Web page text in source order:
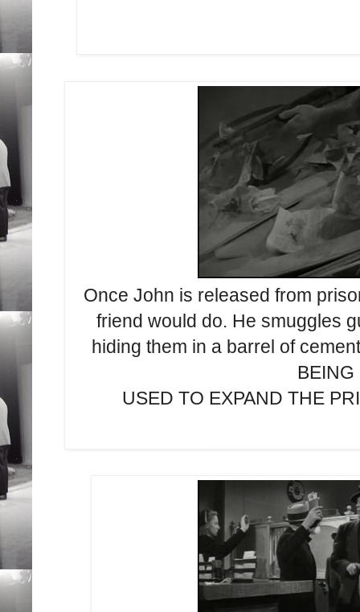
Once John is released from
friend would do. He smuggles
hiding them in a barrel of
BEING
USED TO EXPAND THE